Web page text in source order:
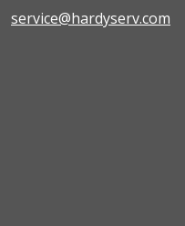
service@hardyserv.com